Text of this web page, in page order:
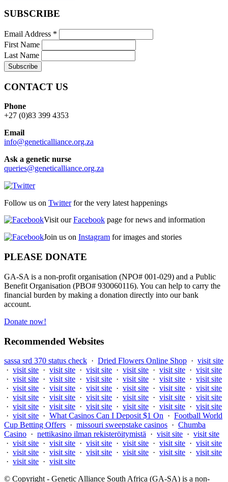
SUBSCRIBE
Email Address *
First Name
Last Name
CONTACT US
Phone
+27 (0)83 399 4353
Email
info@geneticalliance.org.za
Ask a genetic nurse
queries@geneticalliance.org.za
Follow us on Twitterfor the very latest happenings
Visit ourFacebook page for news and information
Join us on Instagram for images and stories
PLEASE DONATE
GA-SA is a non-profit organisation (NPO# 001-029) and a Public
Benefit Organisation (PBO# 930060116). You can help to carry the
financial burden by making a donation directly into our bank
account.
Donate now!
Recommended Websites
sassa srd 370 status check · Dried Flowers Online Shop · visit site
· visit site · visit site · visit site · visit site · visit site · visit site
· visit site · visit site · visit site · visit site · visit site · visit site
· visit site · visit site · visit site · visit site · visit site · visit site
· visit site · visit site · visit site · visit site · visit site · visit site
· visit site · visit site · visit site · visit site · visit site · visit site
· visit site · What Casinos Can I Deposit $1 On · Football World
Cup Betting Offers · missouri sweepstake casinos · Chumba
Casino · nettikasino ilman rekisteröitymistä · visit site · visit site
· visit site · visit site · visit site · visit site · visit site · visit site
· visit site · visit site · visit site · visit site · visit site · visit site
· visit site · visit site
© Copyright - Genetic Alliance South Africa (GA-SA) is a non-